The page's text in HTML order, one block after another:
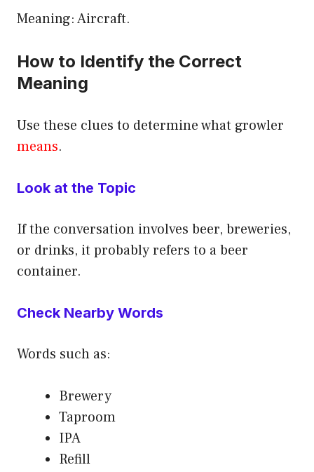
Meaning: Aircraft.
How to Identify the Correct
Meaning
Use these clues to determine what growler
means.
Look at the Topic
If the conversation involves beer, breweries,
or drinks, it probably refers to a beer
container.
Check Nearby Words
Words such as:
Brewery
Taproom
IPA
Refill